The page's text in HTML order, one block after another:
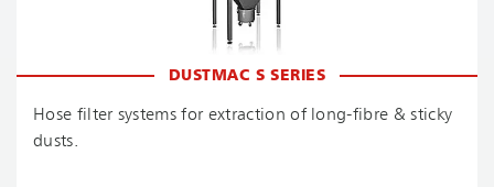
DUSTMAC S SERIES
Hose filter systems for extraction of long-fibre & sticky
dusts.